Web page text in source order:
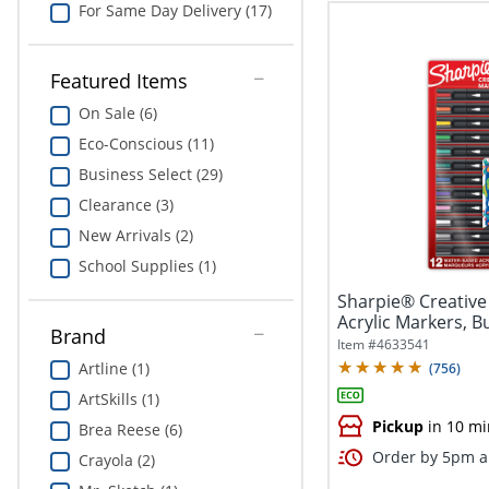
For Same Day Delivery (17)
Featured Items
On Sale (6)
Eco-Conscious (11)
Business Select (29)
Clearance (3)
New Arrivals (2)
School Supplies (1)
Brand
Artline (1)
ArtSkills (1)
Brea Reese (6)
Crayola (2)
Sharpie®
Acrylic Markers,
Item #4633541
(756)
Pickup in 10
Order by 5pm